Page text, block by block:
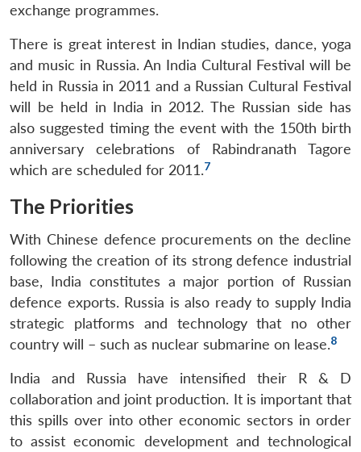
exchange programmes.
There is great interest in Indian studies, dance, yoga
and music in Russia. An India Cultural Festival will be
held in Russia in 2011 and a Russian Cultural Festival
will be held in India in 2012. The Russian side has
also suggested timing the event with the 150th birth
anniversary celebrations of Rabindranath Tagore
which are scheduled for 2011.7
The Priorities
With Chinese defence procurements on the decline
following the creation of its strong defence industrial
base, India constitutes a major portion of Russian
defence exports. Russia is also ready to supply India
strategic platforms and technology that no other
country will – such as nuclear submarine on lease.8
India and Russia have intensified their R & D
collaboration and joint production. It is important that
this spills over into other economic sectors in order
to assist economic development and technological